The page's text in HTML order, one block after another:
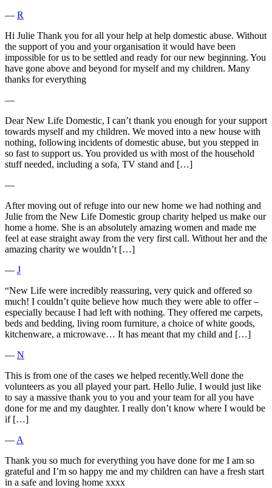
― R
Hi Julie Thank you for all your help at help domestic abuse. Without
the support of you and your organisation it would have been
impossible for us to be settled and ready for our new beginning. You
have gone above and beyond for myself and my children. Many
thanks for everything
―
Dear New Life Domestic, I can’t thank you enough for your support
towards myself and my children. We moved into a new house with
nothing, following incidents of domestic abuse, but you stepped in
so fast to support us. You provided us with most of the household
stuff needed, including a sofa, TV stand and […]
―
After moving out of refuge into our new home we had nothing and
Julie from the New Life Domestic group charity helped us make our
home a home. She is an absolutely amazing women and made me
feel at ease straight away from the very first call. Without her and the
amazing charity we wouldn’t […]
― J
“New Life were incredibly reassuring, very quick and offered so
much! I couldn’t quite believe how much they were able to offer –
especially because I had left with nothing. They offered me carpets,
beds and bedding, living room furniture, a choice of white goods,
kitchenware, a microwave… It has meant that my child and […]
― N
This is from one of the cases we helped recently.Well done the
volunteers as you all played your part. Hello Julie. I would just like
to say a massive thank you to you and your team for all you have
done for me and my daughter. I really don’t know where I would be
if […]
― A
Thank you so much for everything you have done for me I am so
grateful and I’m so happy me and my children can have a fresh start
in a safe and loving home xxxx